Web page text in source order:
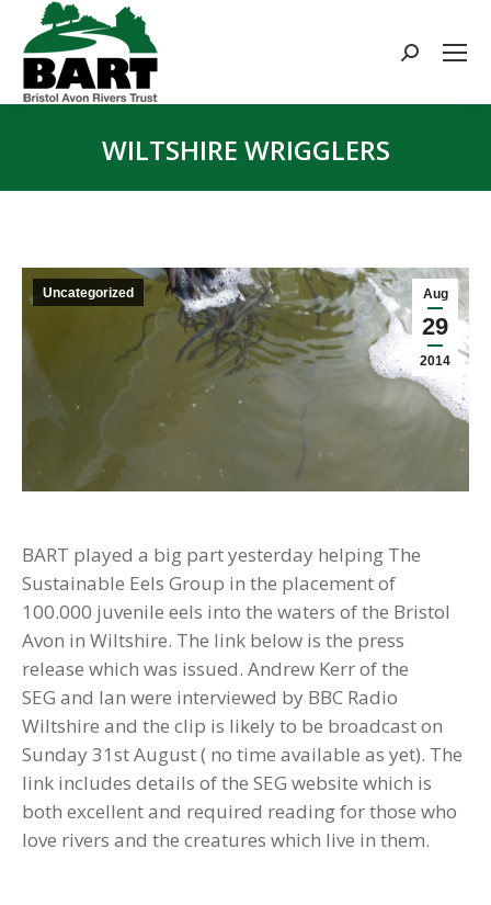
Search:
WILTSHIRE WRIGGLERS
Aug
29
2014
Uncategorized
BART played a big part yesterday helping The
Sustainable Eels Group in the placement of
100.000 juvenile eels into the waters of the Bristol
Avon in Wiltshire. The link below is the press
release which was issued. Andrew Kerr of the
SEG and Ian were interviewed by BBC Radio
Wiltshire and the clip is likely to be broadcast on
Sunday 31st August ( no time available as yet). The
link includes details of the SEG website which is
both excellent and required reading for those who
love rivers and the creatures which live in them.